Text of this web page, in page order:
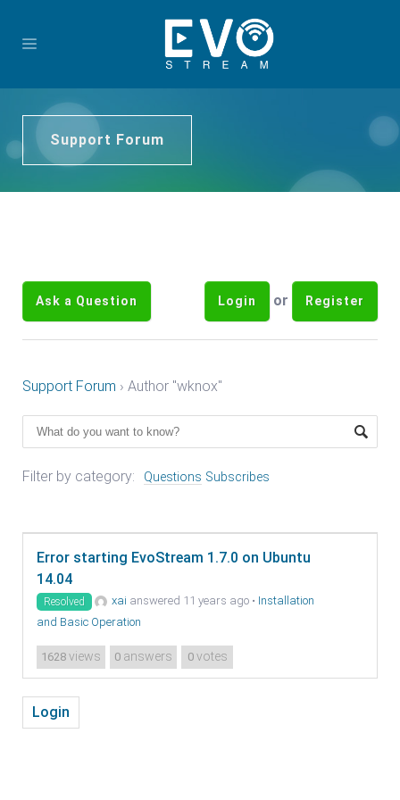
Support Forum
Ask a Question Login or Register
Support Forum › Author "wknox"
Filter by category: Questions Subscribes
Error starting EvoStream 1.7.0 on Ubuntu
14.04
Resolved xai answered 11 years ago • Installation
and Basic Operation
1628 views 0 answers 0votes
Login